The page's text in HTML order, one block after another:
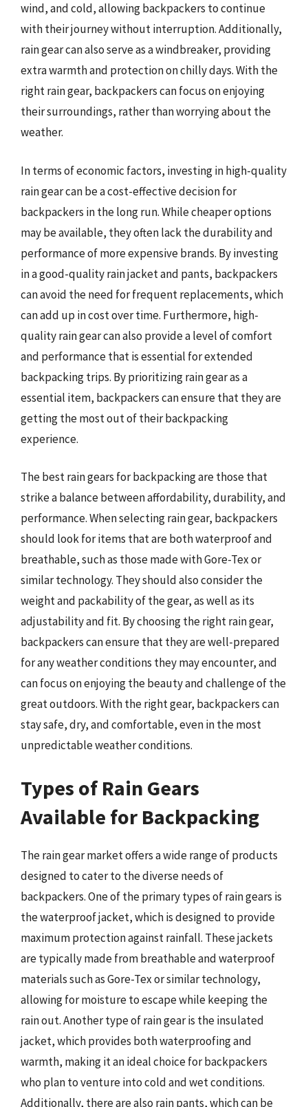
wind, and cold, allowing backpackers to continue
with their journey without interruption. Additionally,
rain gear can also serve as a windbreaker, providing
extra warmth and protection on chilly days. With the
right rain gear, backpackers can focus on enjoying
their surroundings, rather than worrying about the
weather.
In terms of economic factors, investing in high-quality
rain gear can be a cost-effective decision for
backpackers in the long run. While cheaper options
may be available, they often lack the durability and
performance of more expensive brands. By investing
in a good-quality rain jacket and pants, backpackers
can avoid the need for frequent replacements, which
can add up in cost over time. Furthermore, high-
quality rain gear can also provide a level of comfort
and performance that is essential for extended
backpacking trips. By prioritizing rain gear as a
essential item, backpackers can ensure that they are
getting the most out of their backpacking
experience.
The best rain gears for backpacking are those that
strike a balance between affordability, durability, and
performance. When selecting rain gear, backpackers
should look for items that are both waterproof and
breathable, such as those made with Gore-Tex or
similar technology. They should also consider the
weight and packability of the gear, as well as its
adjustability and fit. By choosing the right rain gear,
backpackers can ensure that they are well-prepared
for any weather conditions they may encounter, and
can focus on enjoying the beauty and challenge of the
great outdoors. With the right gear, backpackers can
stay safe, dry, and comfortable, even in the most
unpredictable weather conditions.
Types of Rain Gears
Available for Backpacking
The rain gear market offers a wide range of products
designed to cater to the diverse needs of
backpackers. One of the primary types of rain gears is
the waterproof jacket, which is designed to provide
maximum protection against rainfall. These jackets
are typically made from breathable and waterproof
materials such as Gore-Tex or similar technology,
allowing for moisture to escape while keeping the
rain out. Another type of rain gear is the insulated
jacket, which provides both waterproofing and
warmth, making it an ideal choice for backpackers
who plan to venture into cold and wet conditions.
Additionally, there are also rain pants, which can be